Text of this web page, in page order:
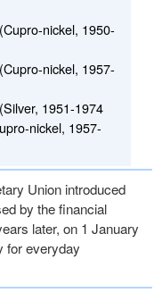
nickel, 1950-
nickel, 1957-
1951-1974
nickel, 1957-
Union introduced
by the financial
later, on 1 January
for everyday